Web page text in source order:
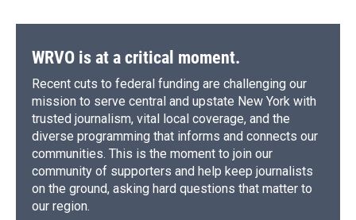
WRVO is at a critical moment.
Recent cuts to federal funding are challenging our
mission to serve central and upstate New York with
trusted journalism, vital local coverage, and the
diverse programming that informs and connects our
communities. This is the moment to join our
community of supporters and help keep journalists
on the ground, asking hard questions that matter to
our region.